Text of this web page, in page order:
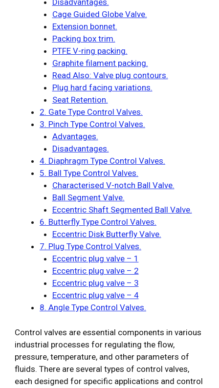
Disadvantages.
Cage Guided Globe Valve.
Extension bonnet.
Packing box trim.
PTFE V-ring packing.
Graphite filament packing.
Read Also: Valve plug contours.
Plug hard facing variations.
Seat Retention.
2. Gate Type Control Valves.
3. Pinch Type Control Valves.
Advantages.
Disadvantages.
4. Diaphragm Type Control Valves.
5. Ball Type Control Valves.
Characterised V-notch Ball Valve.
Ball Segment Valve.
Eccentric Shaft Segmented Ball Valve.
6. Butterfly Type Control Valves.
Eccentric Disk Butterfly Valve.
7. Plug Type Control Valves.
Eccentric plug valve – 1
Eccentric plug valve – 2
Eccentric plug valve – 3
Eccentric plug valve – 4
8. Angle Type Control Valves.
Control valves are essential components in various
industrial processes for regulating the flow,
pressure, temperature, and other parameters of
fluids. There are several types of control valves,
each designed for specific applications and control